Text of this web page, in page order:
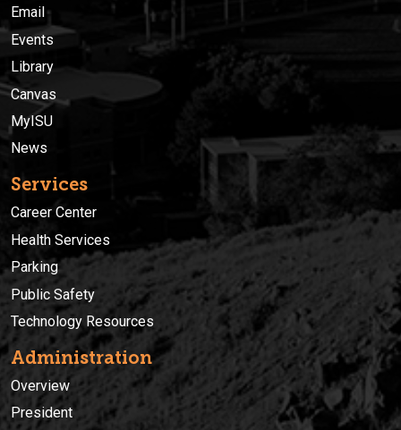
Email
Events
Library
Canvas
MyISU
News
Services
Career Center
Health Services
Parking
Public Safety
Technology Resources
Administration
Overview
President